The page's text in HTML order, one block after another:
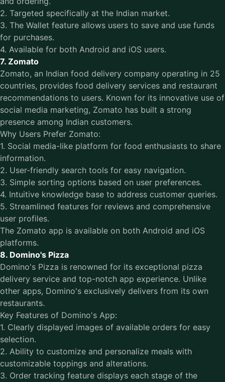
2. Targeted specifically at the Indian market.
3. The Wallet feature allows users to save and use funds
for purchases.
4. Available for both Android and iOS users.
7. Zomato
Zomato, an Indian food delivery company operating in 25
countries, provides food delivery services and restaurant
recommendations to users. Known for its innovative use of
social media marketing, Zomato has built a strong
presence among Indian customers.
Why Users Prefer Zomato:
1. Social media-like platform for food enthusiasts to share
information.
2. User-friendly search tools for easy navigation.
3. Simple sorting options based on user preferences.
4. Intuitive knowledge base to address customer queries.
5. Streamlined features for reviews and comprehensive
user profiles.
The Zomato app is available on both Android and iOS
platforms.
8. Domino's Pizza
Domino's Pizza is renowned for its exceptional pizza
delivery service and top-notch app experience. Unlike
other apps, Domino's exclusively delivers from its own
restaurants.
Key Features of Domino's App:
1. Clearly displayed images of available orders for easy
selection.
2. Ability to customize and personalize meals with
customizable toppings and alterations.
3. Order tracking feature displays each stage of the